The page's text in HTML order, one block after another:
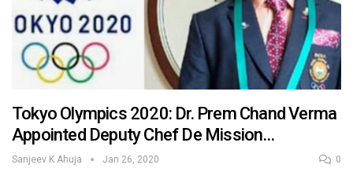
Tokyo Olympics 2020: Dr. Prem Chand Verma
Appointed Deputy Chef De Mission…
Sanjeev K Ahuja Jan 26, 2020 0